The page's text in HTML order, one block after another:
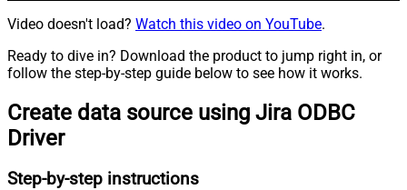
Video doesn't load? Watch this video on YouTube.
Ready to dive in? Download the product to jump right in, or
follow the step-by-step guide below to see how it works.
Create data source using Jira ODBC
Driver
Step-by-step instructions